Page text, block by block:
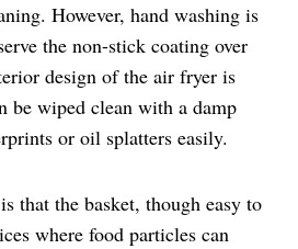
However, hand washing is
the non-stick coating over
design of the air fryer is
be wiped clean with a damp
or oil splatters easily.
that the basket, though easy to
where food particles can